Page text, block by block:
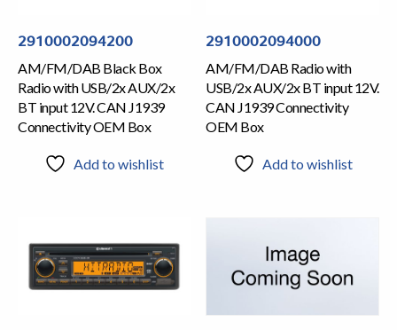
2910002094200
AM/FM/DAB Black Box
Radio with USB/2x AUX/2x
BT input 12V. CAN J1939
Connectivity OEM Box
Add to wishlist
2910002094000
AM/FM/DAB Radio with
USB/2x AUX/2x BT input 12V.
CAN J1939 Connectivity
OEM Box
Add to wishlist